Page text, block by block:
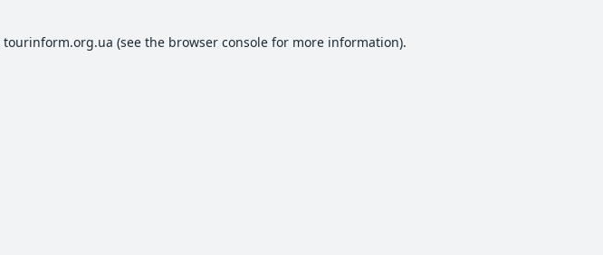
tourinform.org.ua (see the browser consolefor more information).